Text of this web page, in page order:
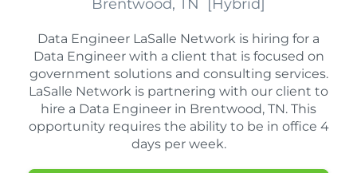
Brentwood, TN [Hybrid]
Data Engineer LaSalle Network is hiring for a
Data Engineer with a client that is focused on
government solutions and consulting services.
LaSalle Network is partnering with our client to
hire a Data Engineer in Brentwood, TN. This
opportunity requires the ability to be in office 4
days per week.